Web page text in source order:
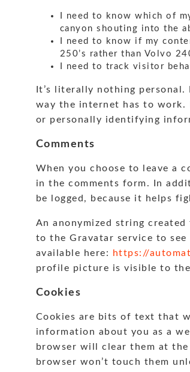
I need to know which of
canyon shouting into the
I need to know if my
250’s rather than Volvo
I need to track visitor
It’s literally nothing
way the internet has to work.
or personally identifying
Comments
When you choose to leave a
in the comments form. In
be logged, because it helps
An anonymized string created
to the Gravatar service to
available here:
https://
profile picture is visible to
Cookies
Cookies are bits of text that
information about you as a
browser will clear them at
browser won’t touch them